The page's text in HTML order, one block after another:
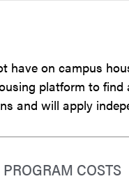
have on campus
platform to find
and will apply
COSTS